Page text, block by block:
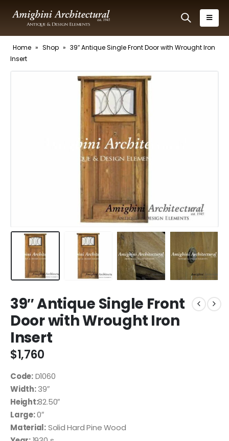
Home » Shop » 39″ Antique Single Front Door with Wrought Iron
Insert
39″ Antique Single Front
Door with Wrought Iron
Insert
$1,760
Code:D1060
Width:39″
Height:82.50″
Large:0″
Material:Solid Hard Pine Wood